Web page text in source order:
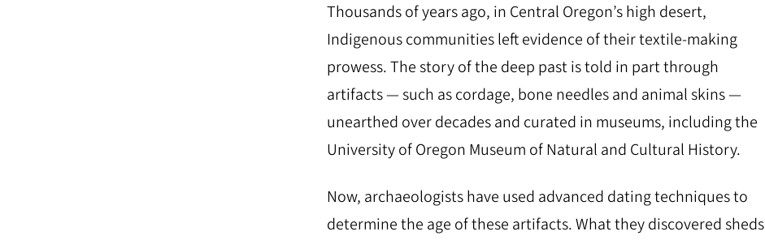
Thousands of years ago, in Central Oregon’s high desert,
Indigenous communities left evidence of their textile-making
prowess. The story of the deep past is told in part through
artifacts —​ ​such as cordage, bone needles and animal skins​ ​—​ ​
unearthed over decades and curated in museums, including the
University of Oregon Museum of Natural and Cultural History.
Now, archaeologists have used advanced dating techniques to
determine the age of these artifacts. What they discovered sheds